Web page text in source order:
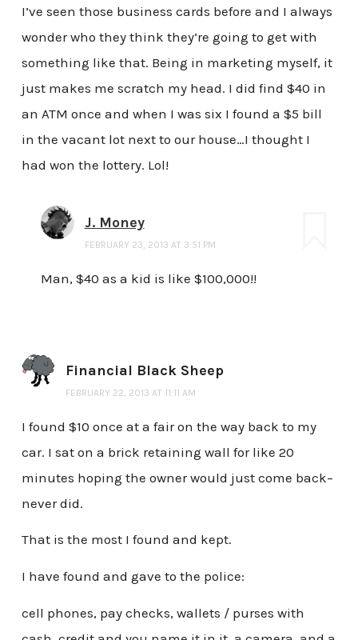
I’ve seen those business cards before and I always
wonder who they think they’re going to get with
something like that. Being in marketing myself, it
just makes me scratch my head. I did find $40 in
an ATM once and when I was six I found a $5 bill
in the vacant lot next to our house…I thought I
had won the lottery. Lol!
J. Money
FEBRUARY 23, 2013 AT 3:51 PM
Man, $40 as a kid is like $100,000!!
Financial Black Sheep
FEBRUARY 22, 2013 AT 11:11 AM
I found $10 once at a fair on the way back to my
car. I sat on a brick retaining wall for like 20
minutes hoping the owner would just come back–
never did.
That is the most I found and kept.
I have found and gave to the police:
cell phones, pay checks, wallets / purses with